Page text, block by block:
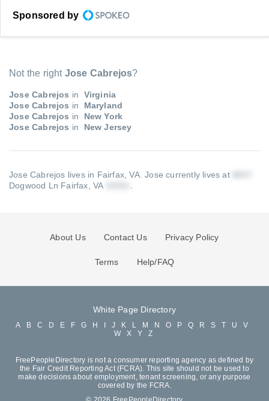
Sponsored by
Not the right Jose Cabrejos?
Jose Cabrejos in
Virginia
Jose Cabrejos in
Maryland
Jose Cabrejos in
New York
Jose Cabrejos in New Jersey
Jose Cabrejos lives in Fairfax, VA.Jose currently lives at
Dogwood Ln Fairfax, VA
About Us Contact Us Privacy Policy
Terms Help/FAQ
White Page Directory
A B C D E F G H J K L M N O P Q R S T U
V
W
X Y Z
FreePeopleDirectory is not a consumer reporting agency as defined by
the Fair Credit Reporting Act (FCRA). This site should not be used to
make decisions about employment, tenant screening, or any purpose
covered by the FCRA.